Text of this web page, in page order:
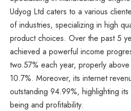
Udyog Ltd caters to a various
of industries, specializing in high
product choices. Over the past 5
achieved a powerful income
two.57% each year, properly
10.7%. Moreover, its internet
outstanding 94.99%, highlighting
being and profitability.